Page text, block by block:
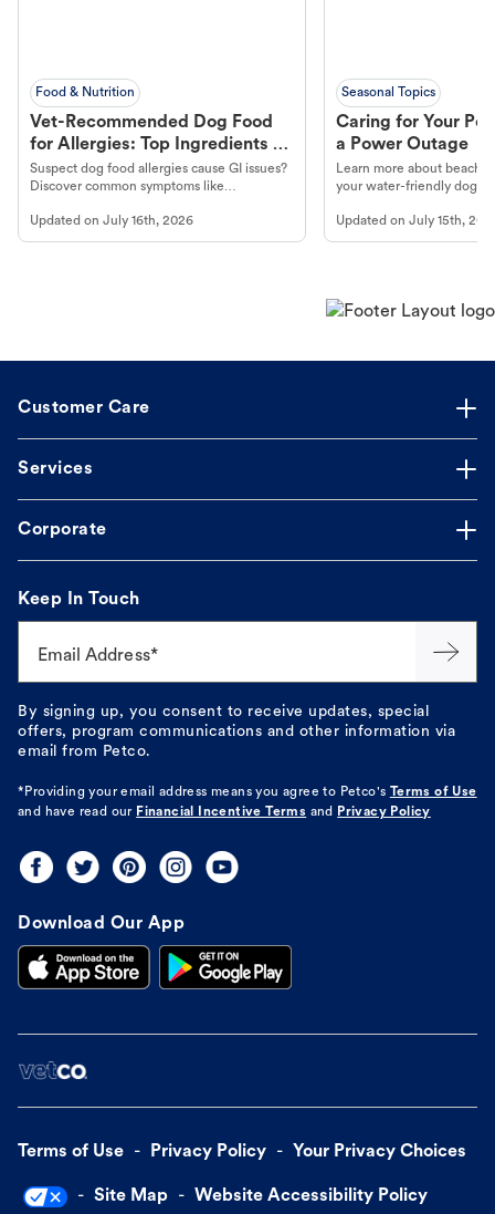
Food & Nutrition
Vet-Recommended Dog Food
for Allergies: Top Ingredients to
Look For
Suspect dog food allergies cause GI issues?
Discover common symptoms like
guidance to understand and relieve your
dog's discomfort.
Updated on July 16th, 2026
Seasonal Topics
Caring for Your
a Power Outage
Learn more about
your water-friendly dog
beach.
Updated onJuly 15th,
Customer Care
Services
Corporate
Keep In Touch
Email Address*
By signing up, you consent to receive updates, special
offers, program communications and other information via
email from Petco.
*Providing your email address means you agree to Petco's
Terms of Use
and have read our Financial Incentive Terms and Privacy Policy
Download Our App
Terms of Use Privacy Policy Your Privacy Choices
Site Map Website Accessibility Policy